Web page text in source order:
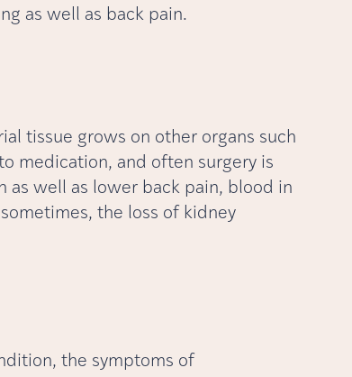
as well as back pain.
tissue grows on other organs such
medication, and often surgery is
as well as lower back pain, blood in
the loss of kidney
the symptoms of